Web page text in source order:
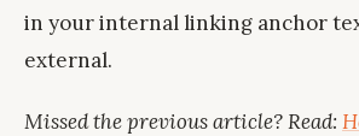
in your internal linking anchor
external.
Missed the previous article? Read: